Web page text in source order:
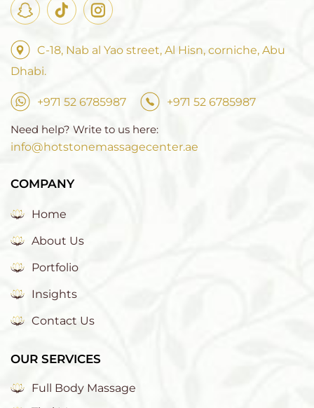
C-18, Nab al Yao street, Al Hisn, corniche, Abu
Dhabi.
+971 52 6785987 +971 52 6785987
Need help? Write to us here:
info@hotstonemassagecenter.ae
COMPANY
Home
About Us
Portfolio
Insights
Contact Us
OUR SERVICES
Full Body Massage